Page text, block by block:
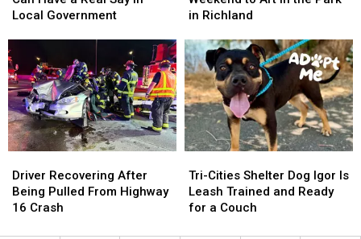
Residents
Have
a
Real
Say
in
Local
Government
Local Government
Residents
Have
a
Real
Say
in
Local
Government
All
to
Art
in
the
Park
in
Richland
in Richland
All
to
Art
in
the
Park
in
Richland
Recovering
After
Being
Driver Recovering After
Being Pulled From Highway
16 Crash
Recovering
After
Being
Cities
Shelter
Dog
Tri-Cities Shelter Dog Igor Is
Leash Trained and Ready
for a Couch
Cities
Shelter
Dog